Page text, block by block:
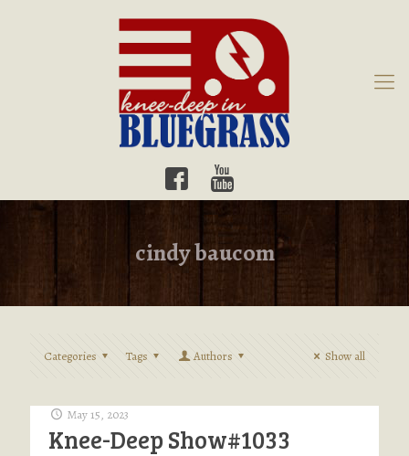
cindy baucom
Categories Tags Authors Show all
May 15, 2023
Knee-Deep Show#1033